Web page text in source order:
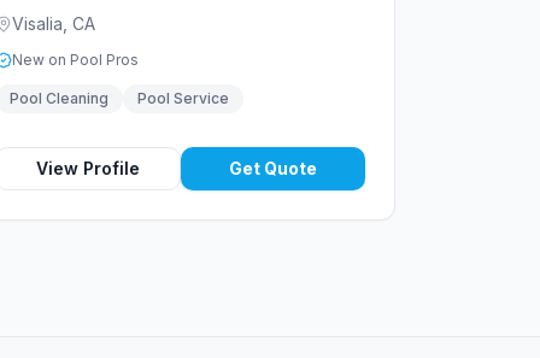
Visalia CA
New on Pool Pros
Pool Cleaning Pool Service
View Profile Get Quote